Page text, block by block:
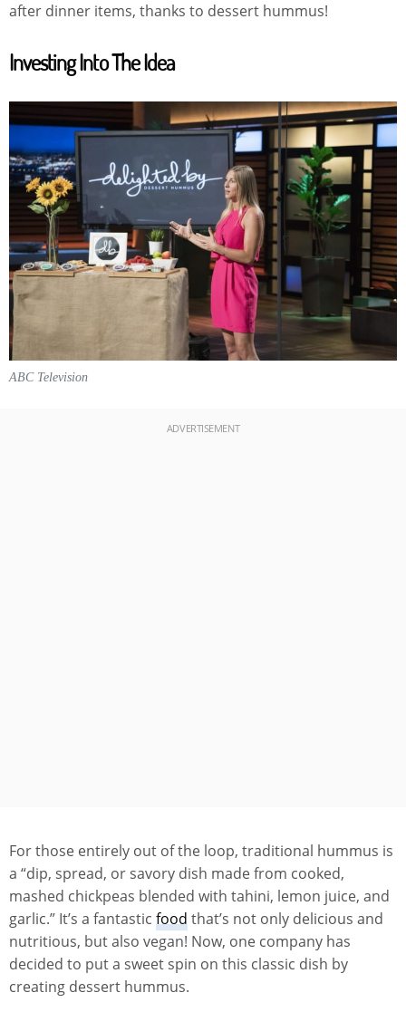
after dinner items, thanks to dessert hummus!
Investing Into The Idea
ABC Television
ADVERTISEMENT
For those entirely out of the loop, traditional hummus is
a “dip, spread, or savory dish made from cooked,
mashed chickpeas blended with tahini, lemon juice, and
garlic.” It’s a fantastic food that’s not only delicious and
nutritious, but also vegan! Now, one company has
decided to put a sweet spin on this classic dish by
creating dessert hummus.